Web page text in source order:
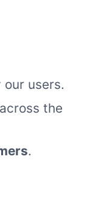
our users.
across the
.